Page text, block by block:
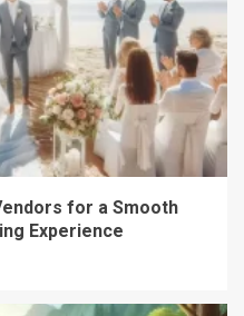
for a Smooth
Experience